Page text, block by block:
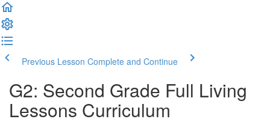
Previous Lesson Complete and Continue
G2: Second Grade Full Living
Lessons Curriculum